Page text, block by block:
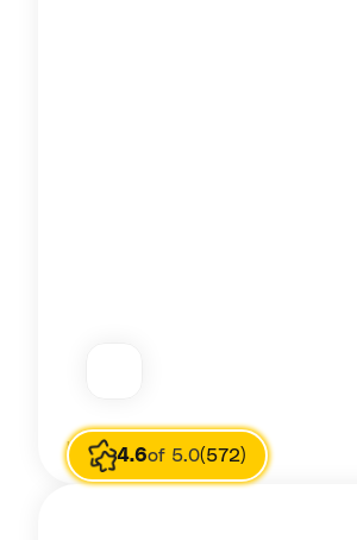
4.6of 5.0(572)
Image source Priya Rahul